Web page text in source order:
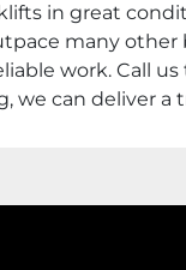
in great
many
work. Call
we can deliver a